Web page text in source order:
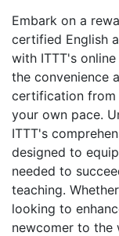
Embark on a
certified English
with ITTT's
the convenience
certification from
your own pace.
ITTT's
designed to
needed to
teaching.
looking to
newcomer to the